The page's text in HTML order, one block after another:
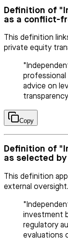
Definition of
as a conflict-
This definition
private equity
professional
advice on
Copy
Definition of
as selected
This definition
external oversight.
investment
regulatory
evaluations